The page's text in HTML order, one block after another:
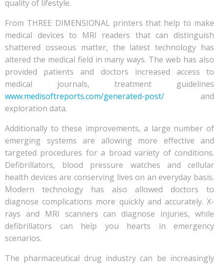
quality of lifestyle.
From THREE DIMENSIONAL printers that help to make
medical devices to MRI readers that can distinguish
shattered osseous matter, the latest technology has
altered the medical field in many ways. The web has also
provided patients and doctors increased access to
medical journals, treatment guidelines
www.medisoftreports.com/generated-post/ and
exploration data.
Additionally to these improvements, a large number of
emerging systems are allowing more effective and
targeted procedures for a broad variety of conditions.
Defibrillators, blood pressure watches and cellular
health devices are conserving lives on an everyday basis.
Modern technology has also allowed doctors to
diagnose complications more quickly and accurately. X-
rays and MRI scanners can diagnose injuries, while
defibrillators can help you hearts in emergency
scenarios.
The pharmaceutical drug industry can be increasingly